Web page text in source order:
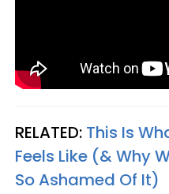
RELATED: This Is
Feels Like (& Why
So Ashamed Of It)